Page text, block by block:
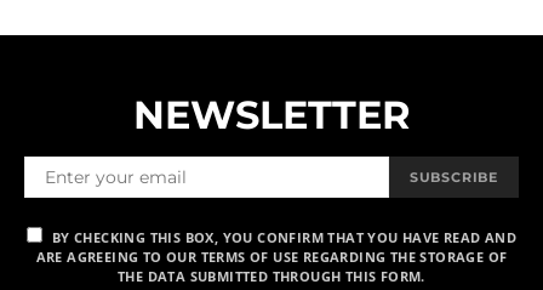
NEWSLETTER
ARE AGREEING TO OUR TERMS OF USE REGARDING THE STORAGE OF
THE DATA SUBMITTED THROUGH THIS FORM.